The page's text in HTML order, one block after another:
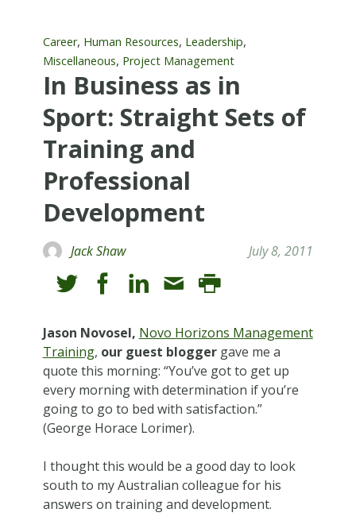
Career, Human Resources, Leadership,
Miscellaneous, Project Management
In Business as in
Sport: Straight Sets of
Training and
Professional
Development
Jack Shaw July 8, 2011
Jason Novosel, Novo Horizons Management
Training, our guest bloggergave me a
quote this morning: “You’ve got to get up
every morning with determination if you’re
going to go to bed with satisfaction.”
(George Horace Lorimer).
I thought this would be a good day to look
south to my Australian colleague for his
answers on training and development.